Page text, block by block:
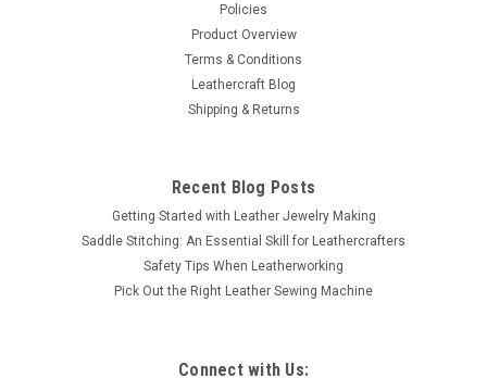
Policies
Product Overview
Terms & Conditions
Leathercraft Blog
Shipping & Returns
Recent Blog Posts
Getting Started with Leather Jewelry Making
Saddle Stitching: An Essential Skill for Leathercrafters
Safety Tips When Leatherworking
Pick Out the Right Leather Sewing Machine
Connect with Us: